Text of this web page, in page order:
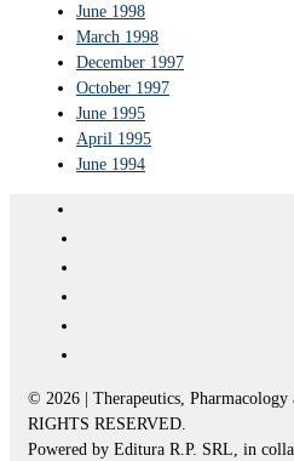
June 1998
March 1998
December 1997
October 1997
June 1995
April 1995
June 1994
© 2026 | Therapeutics,
RIGHTS RESERVED.
Powered by Editura R.P. SRL, in